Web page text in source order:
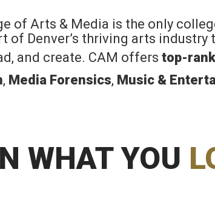
of Arts & Media is the only
of Denver’s thriving arts
and create. CAM offers top-
, Media Forensics, Music &
WHAT YOU